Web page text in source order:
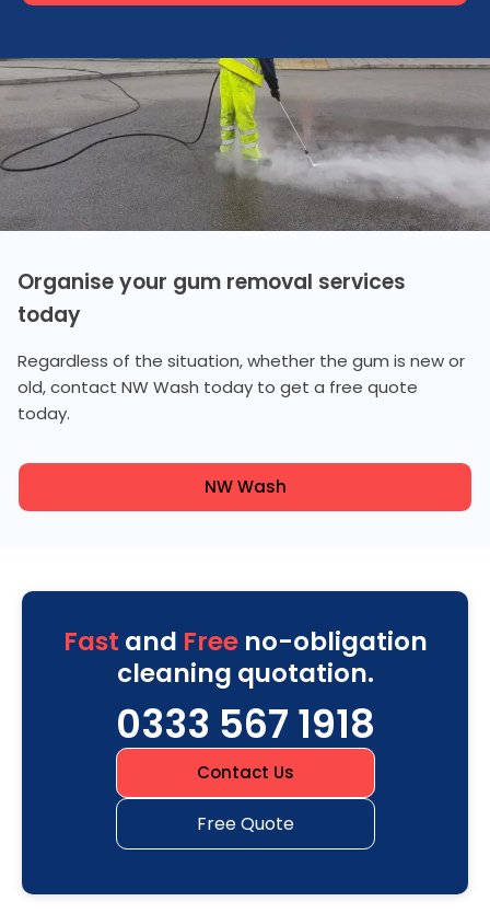
Organise your gum removal services
today
Regardless of the situation, whether the gum is new or
old, contact NW Wash today to get a free quote
today.
NW Wash
Fast and Freeno-obligation
cleaning quotation.
0333 567 1918
Contact Us
Free Quote